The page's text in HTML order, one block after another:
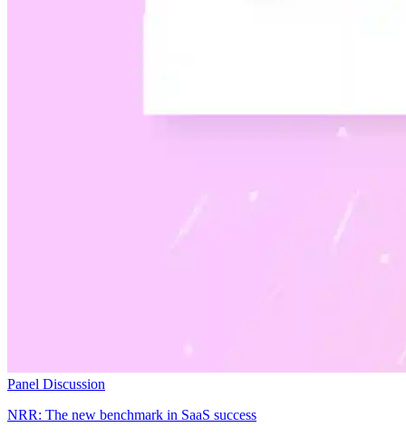
Panel Discussion
NRR: The new benchmark in SaaS success